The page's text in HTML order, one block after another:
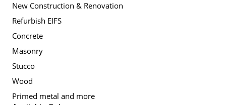
New Construction & Renovation
Refurbish EIFS
Concrete
Masonry
Stucco
Wood
Primed metal and more